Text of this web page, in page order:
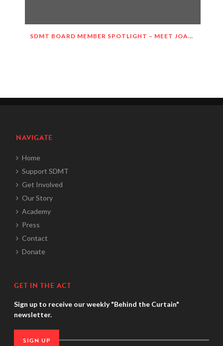
SDMT BOARD MEMBER SPOTLIGHT – MEET JOANIE HASTINGS!
NAVIGATE
Home
Support SDMT
Get Involved
Our Story
Academy
Press
Contact
Donate
GET IN THE ACT
Sign up to receive our weekly "Behind the Curtain"
newsletter.
SIGN UP